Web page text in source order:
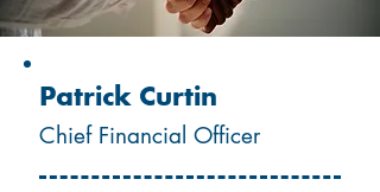
Patrick Curtin
Chief Financial Officer